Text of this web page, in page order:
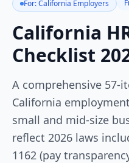
For: California Employers
California
Checklist
A comprehensive 57-
California
small and mid-size
reflect 2026 laws
1162 (pay